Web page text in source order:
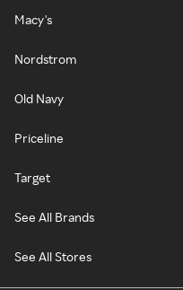
Macy's
Nordstrom
Old Navy
Priceline
Target
See All Brands
See All Stores